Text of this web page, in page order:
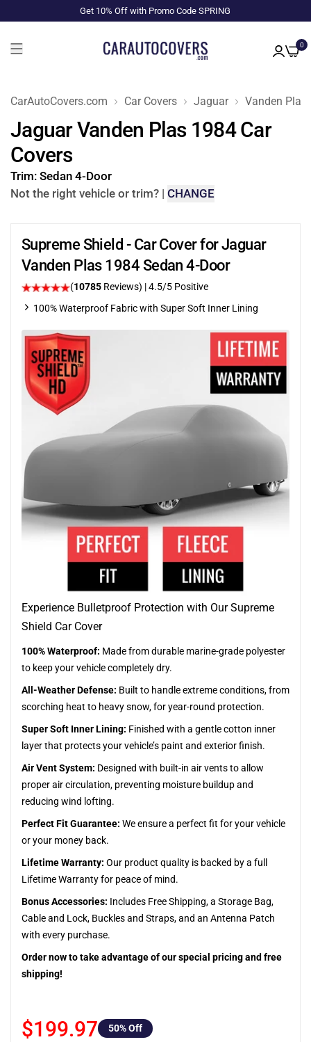
Get 10% Off with Promo Code SPRING
0
CarAutoCovers.com Car Covers Jaguar Vanden Plas
Jaguar Vanden Plas 1984 Car
Covers
Trim: Sedan 4-Door
Not the right vehicle or trim? | CHANGE
Supreme Shield - Car Cover for Jaguar
Vanden Plas 1984 Sedan 4-Door
(10785 Reviews) |4.5/5 Positive
100% Waterproof Fabric with Super Soft Inner Lining
Experience Bulletproof Protection with Our Supreme
Shield Car Cover
100% Waterproof: Made from durable marine-grade polyester
to keep your vehicle completely dry.
All-Weather Defense: Built to handle extreme conditions, from
scorching heat to heavy snow, for year-round protection.
Super Soft Inner Lining: Finished with a gentle cotton inner
layer that protects your vehicle’s paint and exterior finish.
Air Vent System: Designed with built-in air vents to allow
proper air circulation, preventing moisture buildup and
reducing wind lofting.
Perfect Fit Guarantee: We ensure a perfect fit for your vehicle
or your money back.
Lifetime Warranty: Our product quality is backed by a full
Lifetime Warranty for peace of mind.
Bonus Accessories: Includes Free Shipping, a Storage Bag,
Cable and Lock, Buckles and Straps, and an Antenna Patch
with every purchase.
Order now to take advantage of our special pricing and free
shipping!
$199.97 50% Off